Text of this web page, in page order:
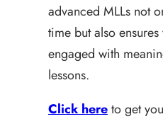
advanced MLLs not
time but also
engaged with
lessons.
Click hereto get